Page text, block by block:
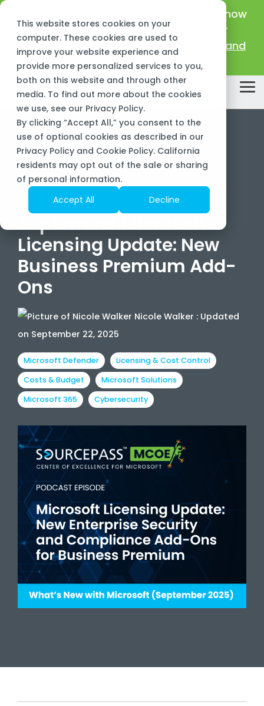
This website stores cookies on your
computer. These cookies are used to
improve your website experience and
provide more personalized services to you,
both on this website and through other
media. To find out more about the cookies
we use, see our Privacy Policy.
By clicking “Accept All,” you consent to the
use of optional cookies as described in our
Privacy Policy and Cookie Policy. California
residents may opt out of the sale or sharing
of personal information.
Accept All
Decline
Skip
main
content.
Big Green IT is now
Sourcepass Center of Excellence for
Microsoft!Learn about our new name and
mission >
3 MIN READ
September Microsoft
Licensing Update: New
Business Premium Add-
Ons
Nicole Walker : Updated
on September 22, 2025
Microsoft Defender
Licensing & Cost Control
Costs & Budget
Microsoft Solutions
Microsoft 365
Cybersecurity